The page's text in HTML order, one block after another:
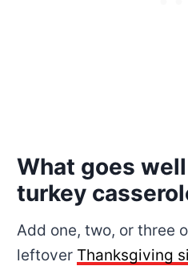
What goes
turkey
Add one, two, or three
leftover Thanksgiving